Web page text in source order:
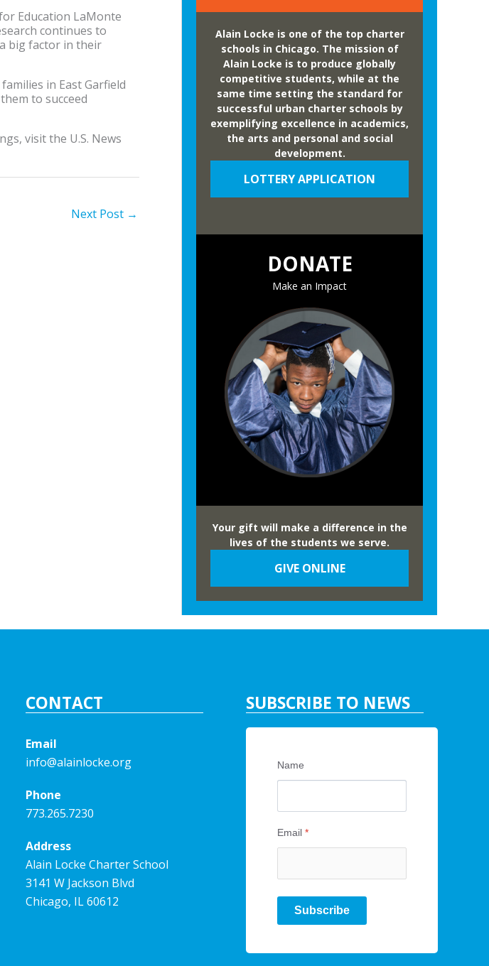
Education LaMonte
continues to
big factor in their
in East Garfield
to succeed
visit the U.S. News
Next Post →
Alain Locke is one of the top charter
schools in Chicago. The mission of
Alain Locke is to produce globally
competitive students, while at the
same time setting the standard for
successful urban charter schools by
exemplifying excellence in academics,
the arts and personal and social
development.
LOTTERY APPLICATION
DONATE
Make an Impact
Your gift will make a difference in the
lives of the students we serve.
GIVE ONLINE
CONTACT
Email
info@alainlocke.org
Phone
773.265.7230
Address
Alain Locke Charter School
3141 W Jackson Blvd
Chicago, IL 60612
SUBSCRIBE TO NEWS
Name
Email *
Subscribe